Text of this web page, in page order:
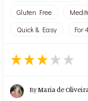
Gluten Free
Quick & Easy
For
ByMaria de